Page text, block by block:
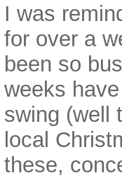
I was
for over a
been so
weeks
swing (well
local
these,